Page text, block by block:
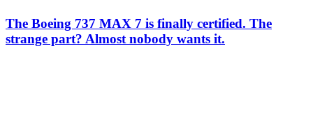
The Boeing 737 MAX 7 is finally certified. The
strange part? Almost nobody wants it.